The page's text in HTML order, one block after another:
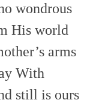
wondrous
His world
arms
With
still is ours